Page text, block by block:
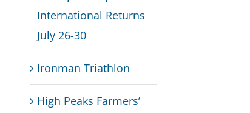
International Returns
July 26-30
Ironman Triathlon
High Peaks Farmers’